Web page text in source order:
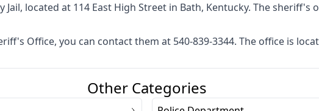
located at 114 East High Street in Bath, Kentucky. The
Office, you can contact them at 540-839-3344. The office is
Other Categories